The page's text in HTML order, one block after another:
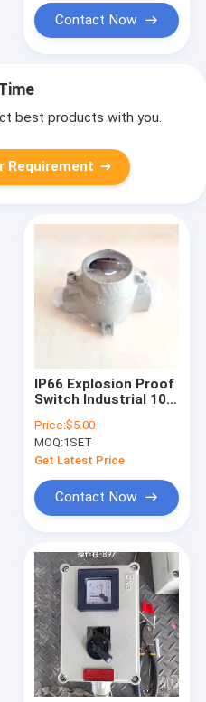
Contact Now
best products with you.
Requirement
IP66 Explosion Proof
Switch Industrial 10A
Durable Heavy Duty
Robust Safety
Certified Electrical
Component
Price:$5.00
MOQ:1SET
Get Latest Price
Contact Now